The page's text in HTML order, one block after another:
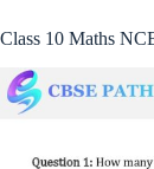
Class 10 Maths